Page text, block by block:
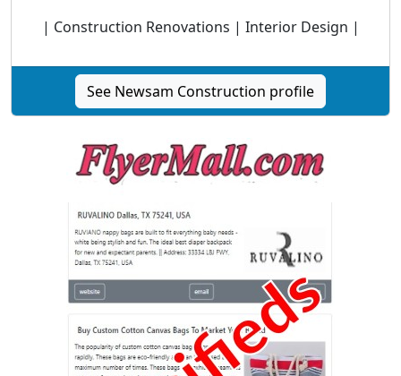
| Construction Renovations | Interior Design |
See Newsam Construction profile